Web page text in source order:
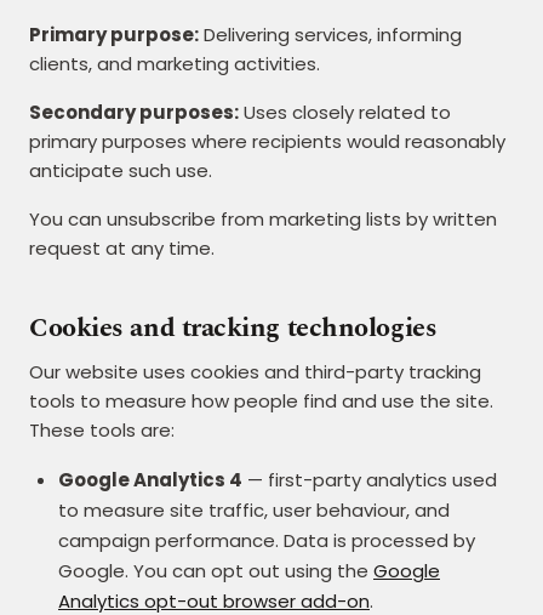
Primary purpose:Delivering services, informing
clients, and marketing activities.
Secondary purposes:Uses closely related to
primary purposes where recipients would reasonably
anticipate such use.
You can unsubscribe from marketing lists by written
request at any time.
Cookies and tracking technologies
Our website uses cookies and third-party tracking
tools to measure how people find and use the site.
These tools are:
Google Analytics 4 — first-party analytics used
to measure site traffic, user behaviour, and
campaign performance. Data is processed by
Google. You can opt out using the Google
Analytics opt-out browser add-on.